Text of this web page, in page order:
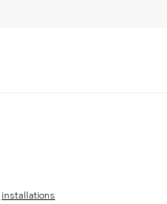
installations